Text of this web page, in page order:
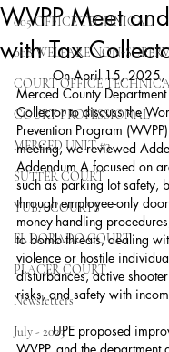
005 OFFICE TECHNICAL
008 WELFARE NON-
COURT OFFICE
COURT PROFESSIONAL
MERCED UNIT #3
SUTTER COURT
YUBA COURTS
EL DORADO COURT
PLACER COURT
Newsletters
July - 2023
WVPP Meet
with Tax
	On April 15, 2025, UPE met with the
Merced County
Collector to discuss the
Prevention Program
meeting, we reviewed
Addendum A focused on
such as parking lot safety,
through employee-only
money-handling
to bomb threats, dealing
violence or hostile
disturbances, active
risks, and safety with
	UPE proposed improvements to the